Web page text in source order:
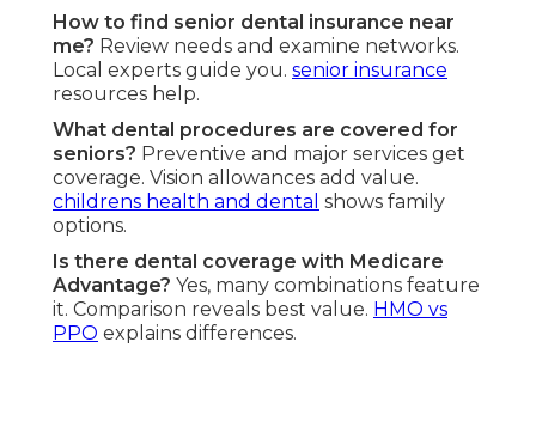
How to find senior dental insurance near
me? Review needs and examine networks.
Local experts guide you. senior insurance
resources help.
What dental procedures are covered for
seniors? Preventive and major services get
coverage. Vision allowances add value.
childrens health and dental shows family
options.
Is there dental coverage with Medicare
Advantage? Yes, many combinations feature
it. Comparison reveals best value. HMO vs
PPO explains differences.